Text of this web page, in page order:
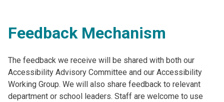
Feedback Mechanism
The feedback we receive will be shared with both our
Accessibility Advisory Committee and our Accessibility
Working Group. We will also share feedback to relevant
department or school leaders. Staff are welcome to use